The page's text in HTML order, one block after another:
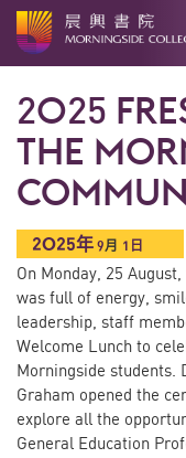
2025
THE
2025年 9月 1日
On Monday, 25
was full of energy,
leadership, staff
Welcome Lunch to
Morningside students.
Graham opened the
explore all the
General Education